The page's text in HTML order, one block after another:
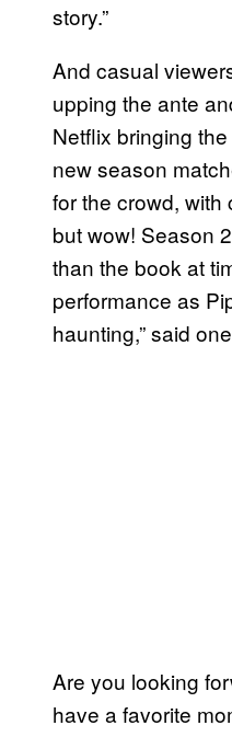
story.”
And casual
upping the ante
Netflix bringing
new season
for the crowd, with
but wow! Season
than the book at
performance as
haunting,” said
Are you looking
have a favorite